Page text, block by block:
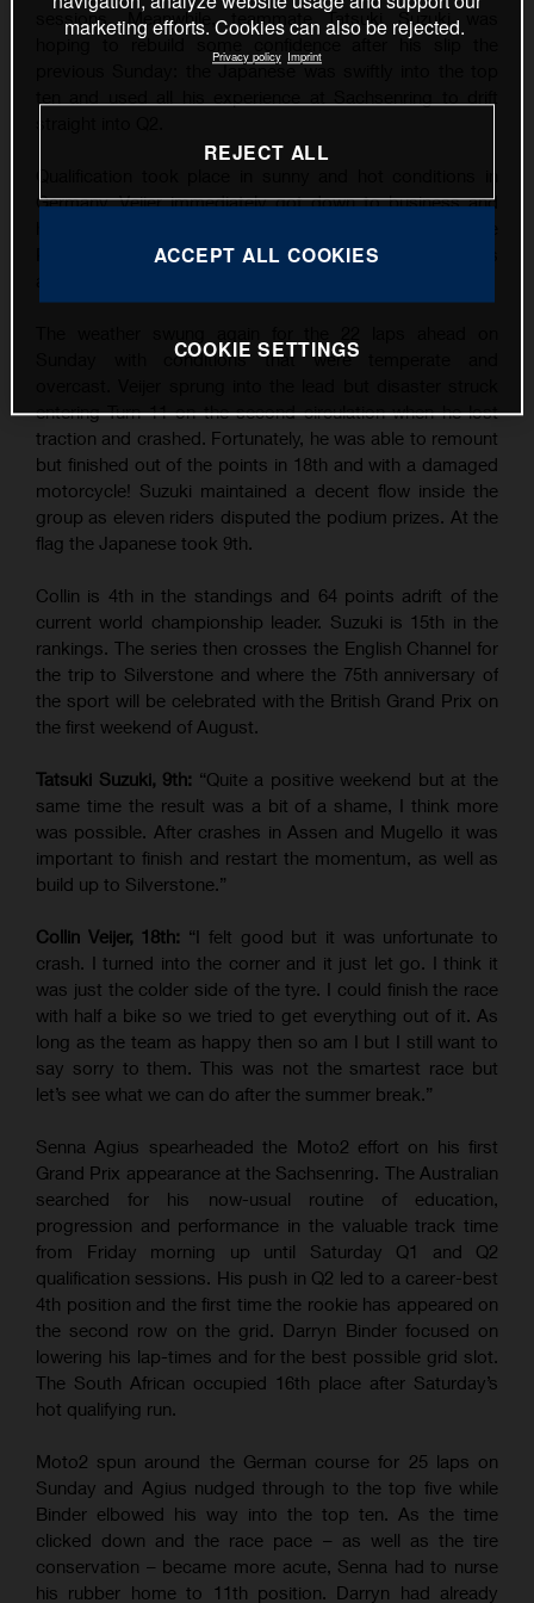
sessions. Meanwhile, teammate Tatsuki Suzuki was
hoping to rebuild some confidence after his slip the
previous Sunday: the Japanese was swiftly into the top
Germany. Veijer immediately got down to business and
Position by over three tenths of a second. Suzuki was
Sunday with conditions that were temperate and
entering Turn 11 on the second circulation when he lost
traction and crashed. Fortunately, he was able to remount
but finished out of the points in 18th and with a damaged
motorcycle! Suzuki maintained a decent flow inside the
group as eleven riders disputed the podium prizes. At the
flag the Japanese took 9th.
Collin is 4th in the standings and 64 points adrift of the
current world championship leader. Suzuki is 15th in the
rankings. The series then crosses the English Channel for
the trip to Silverstone and where the 75th anniversary of
the sport will be celebrated with the British Grand Prix on
the first weekend of August.
Tatsuki Suzuki, 9th: “Quite a positive weekend but at the
same time the result was a bit of a shame, I think more
was possible. After crashes in Assen and Mugello it was
important to finish and restart the momentum, as well as
build up to Silverstone.”
Collin Veijer, 18th: “I felt good but it was unfortunate to
crash. I turned into the corner and it just let go. I think it
was just the colder side of the tyre. I could finish the race
with half a bike so we tried to get everything out of it. As
long as the team as happy then so am I but I still want to
say sorry to them. This was not the smartest race but
let’s see what we can do after the summer break.”
Senna Agius spearheaded the Moto2 effort on his first
Grand Prix appearance at the Sachsenring. The Australian
searched for his now-usual routine of education,
progression and performance in the valuable track time
from Friday morning up until Saturday Q1 and Q2
qualification sessions. His push in Q2 led to a career-best
4th position and the first time the rookie has appeared on
the second row on the grid. Darryn Binder focused on
lowering his lap-times and for the best possible grid slot.
The South African occupied 16th place after Saturday’s
hot qualifying run.
Moto2 spun around the German course for 25 laps on
Sunday and Agius nudged through to the top five while
Binder elbowed his way into the top ten. As the time
clicked down and the race pace – as well as the tire
conservation – became more acute, Senna had to nurse
his rubber home to 11th position. Darryn had already
marketing efforts. Cookies can also be rejected.
Privacy policy Imprint
REJECT ALL
ACCEPT ALL COOKIES
COOKIE SETTINGS